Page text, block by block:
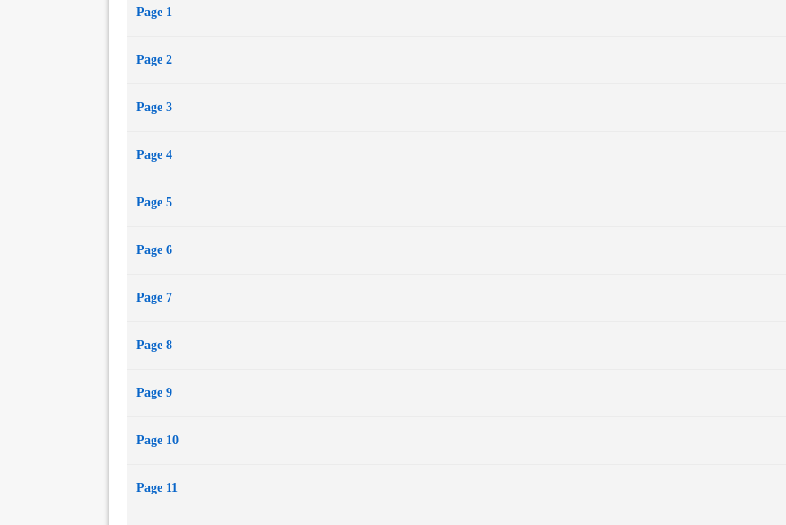
Keller fights his personal battle against the devastated backdrop of Mexico’s drug war, a conflict of unprecedented scale
knew must happen.
the story of the war on drugs and the men—and women—who wage it.
Page 1
Page 2
Page 3
Page 4
Page 5
Page 6
Page 7
Page 8
Page 9
Page 10
Page 11